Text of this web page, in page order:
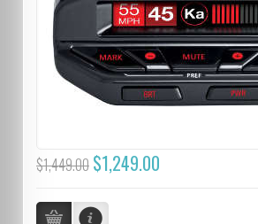
$1,449.00 $1,249.00